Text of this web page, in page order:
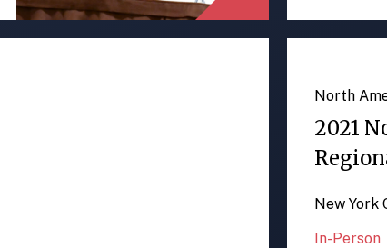
North
2021
New York
In-Person